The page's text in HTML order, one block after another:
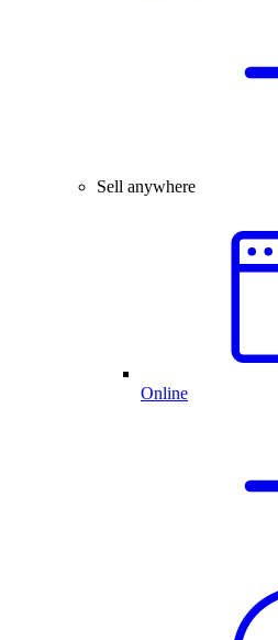
Sell anywhere
Online